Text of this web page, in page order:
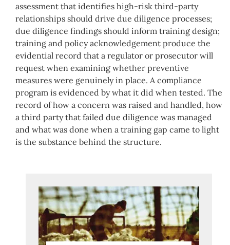
assessment that identifies high-risk third-party
relationships should drive due diligence processes;
due diligence findings should inform training design;
training and policy acknowledgement produce the
evidential record that a regulator or prosecutor will
request when examining whether preventive
measures were genuinely in place. A compliance
program is evidenced by what it did when tested. The
record of how a concern was raised and handled, how
a third party that failed due diligence was managed
and what was done when a training gap came to light
is the substance behind the structure.